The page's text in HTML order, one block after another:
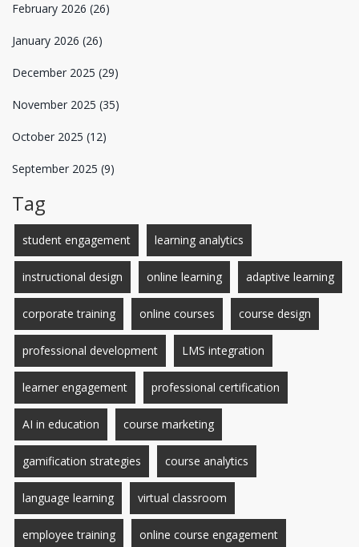
February 2026 (26)
January 2026 (26)
December 2025 (29)
November 2025 (35)
October 2025 (12)
September 2025 (9)
Tag
student engagement learning analytics
instructional design online learning adaptive learning
corporate training online courses course design
professional development LMS integration
learner engagement professional certification
AI in education course marketing
gamification strategies course analytics
language learning virtual classroom
employee training online course engagement